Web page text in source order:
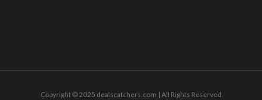
Copyright © 2025 dealscatchers.com | All Rights Reserved